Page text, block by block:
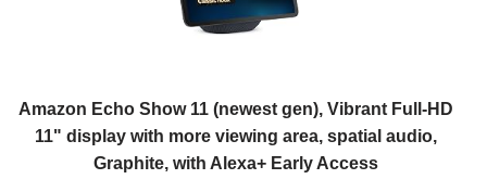
Amazon Echo Show 11 (newest gen), Vibrant Full-HD
11" display with more viewing area, spatial audio,
Graphite, with Alexa+ Early Access